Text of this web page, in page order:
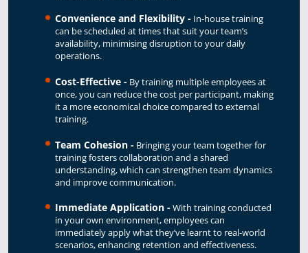
Convenience and Flexibility - In-house training
can be scheduled at times that suit your team’s
availability, minimising disruption to your daily
operations.
Cost-Effective - By training multiple employees at
once, you can reduce the cost per participant, making
it a more economical choice compared to external
training.
Team Cohesion - Bringing your team together for
training fosters collaboration and a shared
understanding, which can strengthen team dynamics
and improve communication.
Immediate Application - With training conducted
in your own environment, employees can
immediately apply what they’ve learnt to real-world
scenarios, enhancing retention and effectiveness.